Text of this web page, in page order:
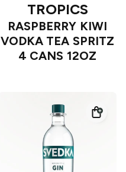
TROPICS
RASPBERRY KIWI
VODKA TEA SPRITZ
4 CANS 12OZ